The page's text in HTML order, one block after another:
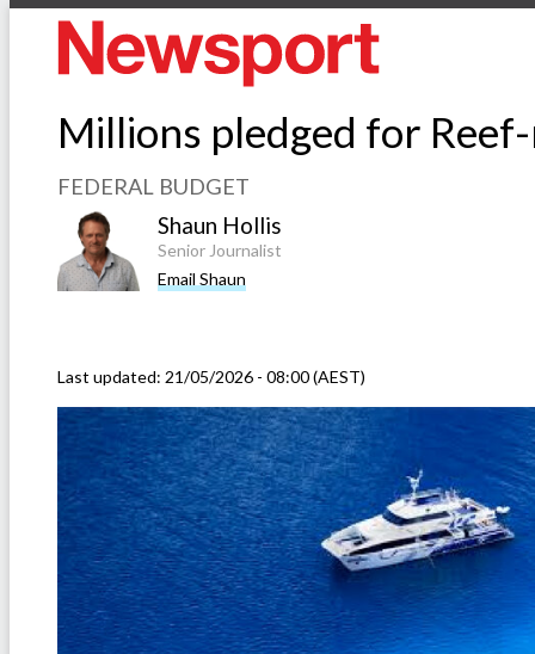
Millions pledged for
FEDERAL BUDGET
Shaun Hollis
Senior Journalist
Email Shaun
Last updated: 21/05/2026 - 08:00 (AEST)